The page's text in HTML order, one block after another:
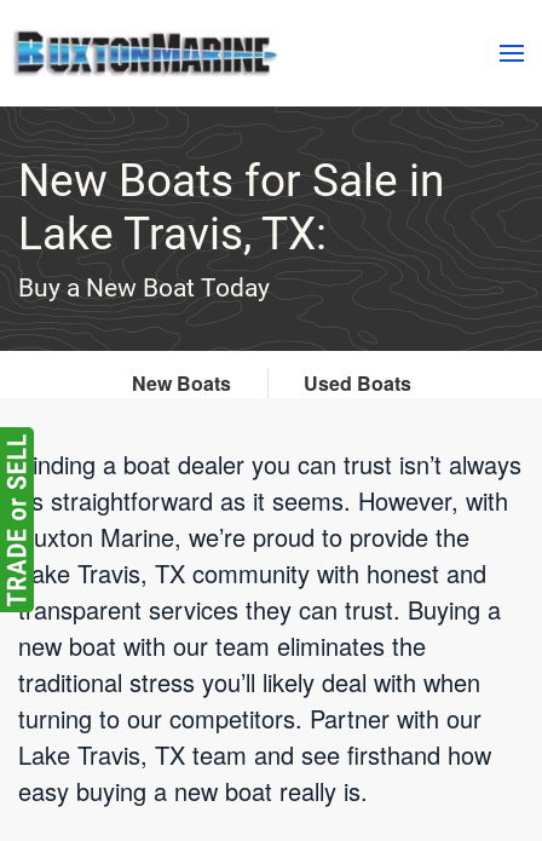
Skip to main content
New Boats for Sale in
Lake Travis, TX:
Buy a New Boat Today
New Boats Used Boats
Finding a boat dealer you can trust isn’t always
as straightforward as it seems. However, with
Buxton Marine, we’re proud to provide the
Lake Travis, TX community with honest and
transparent services they can trust. Buying a
new boat with our team eliminates the
traditional stress you’ll likely deal with when
turning to our competitors. Partner with our
Lake Travis, TX team and see firsthand how
easy buying a new boat really is.